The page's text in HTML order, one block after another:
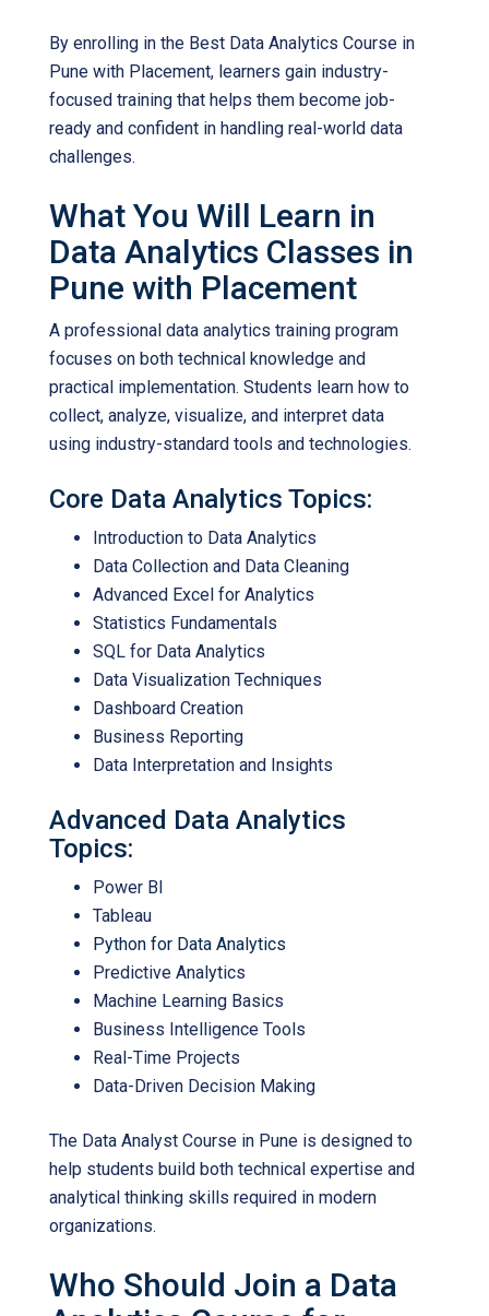
By enrolling in the Best Data Analytics Course in
Pune with Placement, learners gain industry-
focused training that helps them become job-
ready and confident in handling real-world data
challenges.
What You Will Learn in
Data Analytics Classes in
Pune with Placement
A professional data analytics training program
focuses on both technical knowledge and
practical implementation. Students learn how to
collect, analyze, visualize, and interpret data
using industry-standard tools and technologies.
Core Data Analytics Topics:
Introduction to Data Analytics
Data Collection and Data Cleaning
Advanced Excel for Analytics
Statistics Fundamentals
SQL for Data Analytics
Data Visualization Techniques
Dashboard Creation
Business Reporting
Data Interpretation and Insights
Advanced Data Analytics
Topics:
Power BI
Tableau
Python for Data Analytics
Predictive Analytics
Machine Learning Basics
Business Intelligence Tools
Real-Time Projects
Data-Driven Decision Making
The Data Analyst Course in Pune is designed to
help students build both technical expertise and
analytical thinking skills required in modern
organizations.
Who Should Join a Data